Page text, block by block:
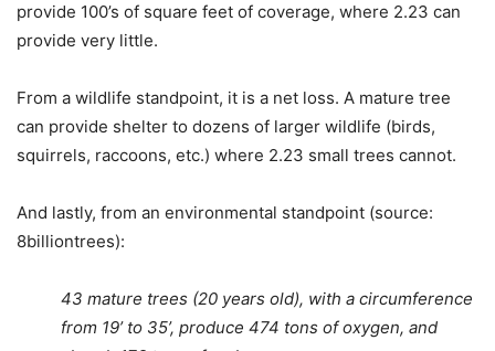
provide 100’s of square feet of coverage, where 2.23 can
provide very little.
From a wildlife standpoint, it is a net loss. A mature tree
can provide shelter to dozens of larger wildlife (birds,
squirrels, raccoons, etc.) where 2.23 small trees cannot.
And lastly, from an environmental standpoint (source:
8billiontrees):
43 mature trees (20 years old), with a circumference
from 19’ to 35’, produce 474 tons of oxygen, and